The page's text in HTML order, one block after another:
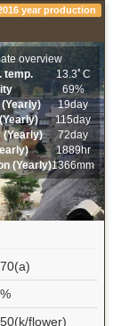
year production
overview
temp.
13.3ﾟC
69%
19day
115day
(Yearly)
72day
1889hr
(Yearly)1366mm
flower)